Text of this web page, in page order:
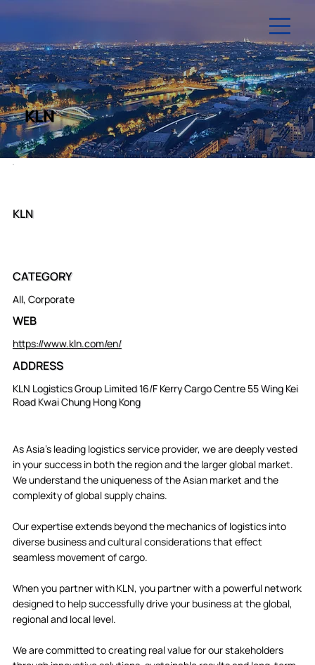
KLN
KLN
CATEGORY
All, Corporate
WEB
https://www.kln.com/en/
ADDRESS
KLN Logistics Group Limited 16/F Kerry Cargo Centre 55 Wing Kei
Road Kwai Chung Hong Kong
As Asia’s leading logistics service provider, we are deeply vested
in your success in both the region and the larger global market.
We understand the uniqueness of the Asian market and the
complexity of global supply chains.
Our expertise extends beyond the mechanics of logistics into
diverse business and cultural considerations that effect
seamless movement of cargo.
When you partner with KLN, you partner with a powerful network
designed to help successfully drive your business at the global,
regional and local level.
We are committed to creating real value for our stakeholders